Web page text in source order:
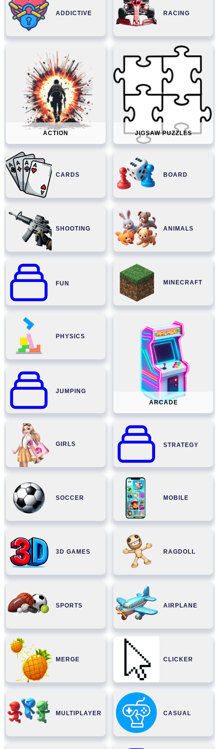
ADDICTIVE RACING
ACTION JIGSAW PUZZLES
CARDS BOARD
SHOOTING ANIMALS
FUN MINECRAFT
PHYSICS
ARCADE
JUMPING
GIRLS STRATEGY
SOCCER MOBILE
3D GAMES RAGDOLL
SPORTS AIRPLANE
MERGE CLICKER
MULTIPLAYER CASUAL